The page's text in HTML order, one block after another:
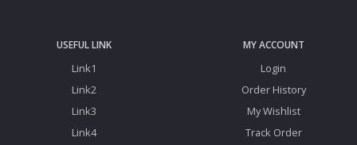
USEFUL LINK
Link1
Link2
Link3
Link4
MY ACCOUNT
Login
Order History
My Wishlist
Track Order